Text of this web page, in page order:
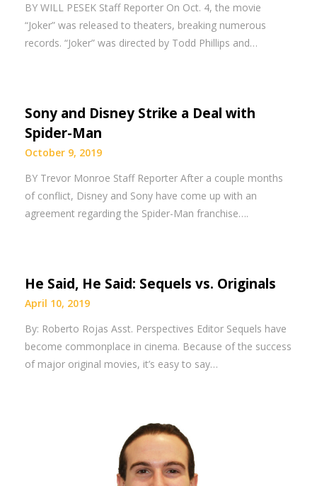
BY WILL PESEK Staff Reporter On Oct. 4, the movie
“Joker” was released to theaters, breaking numerous
records. “Joker” was directed by Todd Phillips and…
Sony and Disney Strike a Deal with
Spider-Man
October 9, 2019
BY Trevor Monroe Staff Reporter After a couple months
of conflict, Disney and Sony have come up with an
agreement regarding the Spider-Man franchise….
He Said, He Said: Sequels vs. Originals
April 10, 2019
By: Roberto Rojas Asst. Perspectives Editor Sequels have
become commonplace in cinema. Because of the success
of major original movies, it’s easy to say…